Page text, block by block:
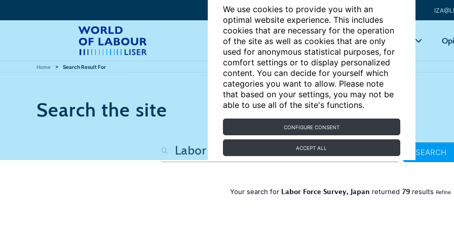
We use cookies to provide you with an
optimal website experience. This includes
cookies that are necessary for the operation
of the site as well as cookies that are only
used for anonymous statistical purposes, for
comfort settings or to display personalized
content. You can decide for yourself which
categories you want to allow. Please note
that based on your settings, you may not be
able to use all of the site's functions.
CONFIGURE CONSENT
ACCEPT ALL
Articles Key topics
Home Search Result For
Search the site
SEARCH
Your search for Labor Force Survey, Japan returned 79 results Refine